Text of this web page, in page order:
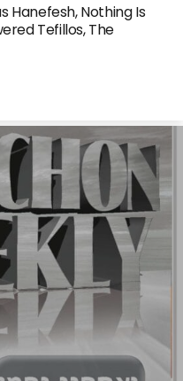
Hanefesh, Nothing Is
Tefillos, The